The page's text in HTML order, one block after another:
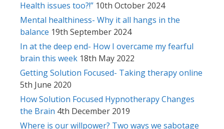
Health issues too?!” 10th October 2024
Mental healthiness- Why it all hangs in the
balance 19th September 2024
In at the deep end- How I overcame my fearful
brain this week 18th May 2022
Getting Solution Focused- Taking therapy online
5th June 2020
How Solution Focused Hypnotherapy Changes
the Brain 4th December 2019
Where is our willpower? Two ways we sabotage